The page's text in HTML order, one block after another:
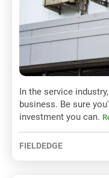
In the service
business. Be sure
investment you can.
FIELDEDGE